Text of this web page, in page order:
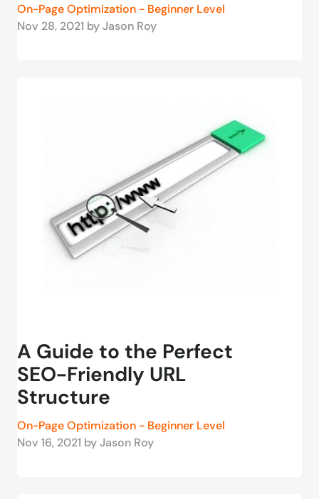
On-Page Optimization - Beginner Level
Nov 28, 2021 by Jason Roy
A Guide to the Perfect
SEO-Friendly URL
Structure
On-Page Optimization - Beginner Level
Nov 16, 2021 by Jason Roy